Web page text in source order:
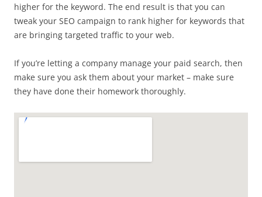
higher for the keyword. The end result is that you can
tweak your SEO campaign to rank higher for keywords that
are bringing targeted traffic to your web.
If you’re letting a company manage your paid search, then
make sure you ask them about your market – make sure
they have done their homework thoroughly.